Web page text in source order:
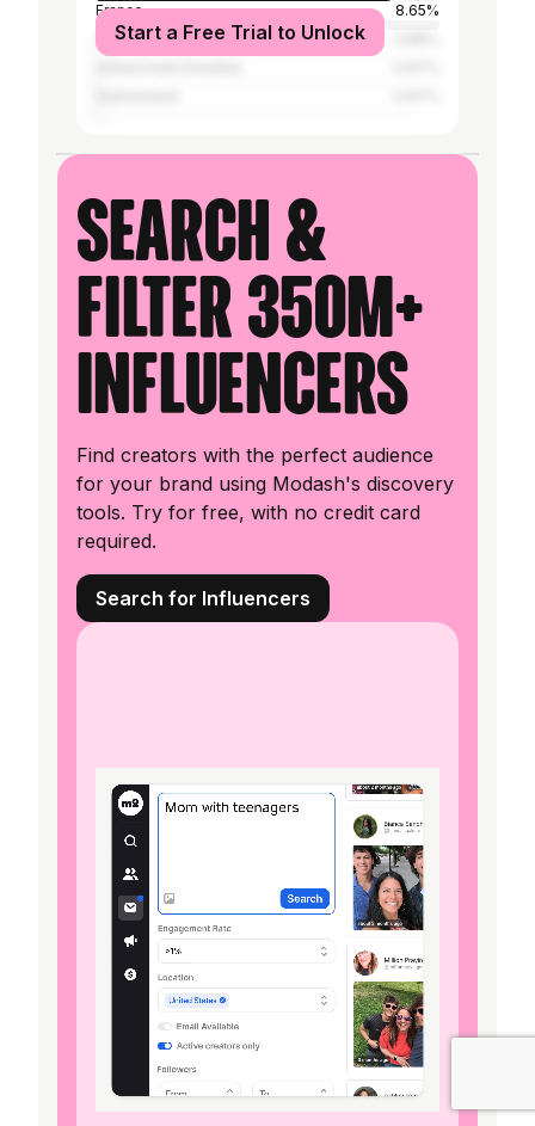
France
8.65%
Canada
Start a Free Trial to Unlock
Search &
filter 350M+
influencers
Find creators with the perfect audience
for your brand using Modash's discovery
tools. Try for free, with no credit card
required.
Search for Influencers